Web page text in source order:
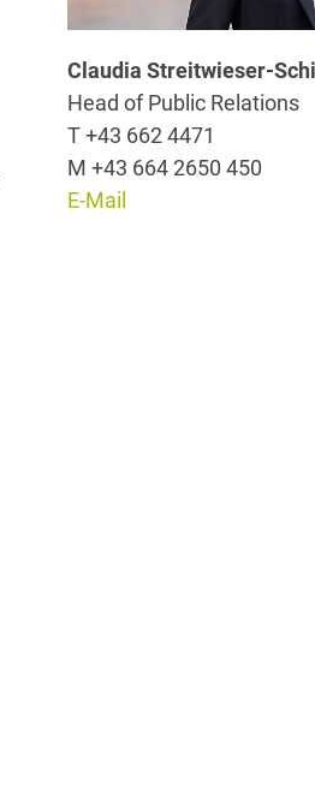
Claudia Streitwieser-
Head of Public Relations
T +43 662 4471
M +43 664 2650 450
E-Mail